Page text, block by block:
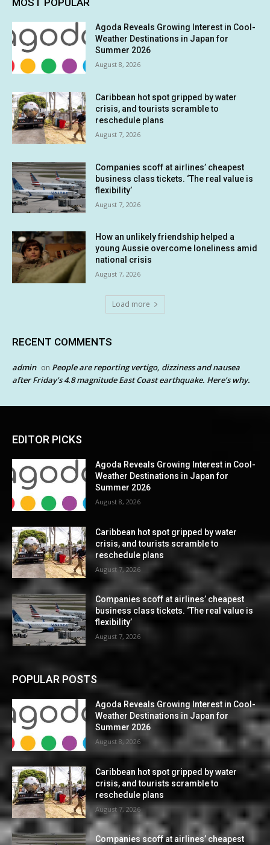
MOST POPULAR
Agoda Reveals Growing Interest in Cool-
Weather Destinations in Japan for
Summer 2026
August 8, 2026
Caribbean hot spot gripped by water
crisis, and tourists scramble to
reschedule plans
August 7, 2026
Companies scoff at airlines’ cheapest
business class tickets. ‘The real value is
flexibility’
August 7, 2026
How an unlikely friendship helped a
young Aussie overcome loneliness amid
national crisis
August 7, 2026
Load more
RECENT COMMENTS
admin on People are reporting vertigo, dizziness and nausea
after Friday’s 4.8 magnitude East Coast earthquake. Here’s why.
EDITOR PICKS
Agoda Reveals Growing Interest in Cool-
Weather Destinations in Japan for
Summer 2026
August 8, 2026
Caribbean hot spot gripped by water
crisis, and tourists scramble to
reschedule plans
August 7, 2026
Companies scoff at airlines’ cheapest
business class tickets. ‘The real value is
flexibility’
August 7, 2026
POPULAR POSTS
Agoda Reveals Growing Interest in Cool-
Weather Destinations in Japan for
Summer 2026
August 8, 2026
Caribbean hot spot gripped by water
crisis, and tourists scramble to
reschedule plans
August 7, 2026
Companies scoff at airlines’ cheapest